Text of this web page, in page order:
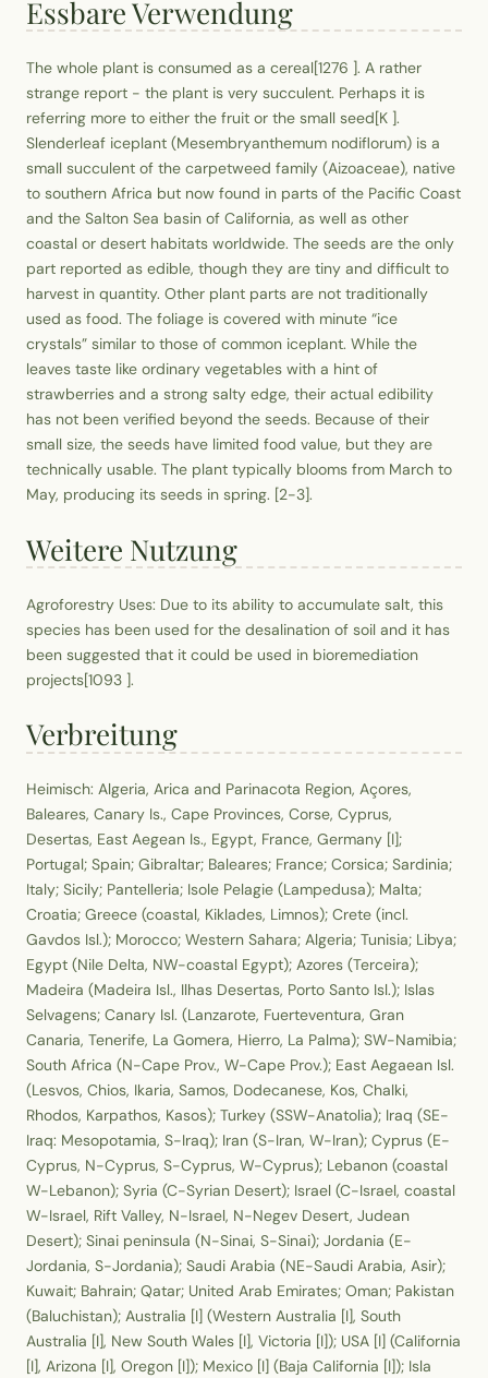
Essbare Verwendung
The whole plant is consumed as a cereal[1276 ]. A rather
strange report - the plant is very succulent. Perhaps it is
referring more to either the fruit or the small seed[K ].
Slenderleaf iceplant (Mesembryanthemum nodiflorum) is a
small succulent of the carpetweed family (Aizoaceae), native
to southern Africa but now found in parts of the Pacific Coast
and the Salton Sea basin of California, as well as other
coastal or desert habitats worldwide. The seeds are the only
part reported as edible, though they are tiny and difficult to
harvest in quantity. Other plant parts are not traditionally
used as food. The foliage is covered with minute “ice
crystals” similar to those of common iceplant. While the
leaves taste like ordinary vegetables with a hint of
strawberries and a strong salty edge, their actual edibility
has not been verified beyond the seeds. Because of their
small size, the seeds have limited food value, but they are
technically usable. The plant typically blooms from March to
May, producing its seeds in spring. [2-3].
Weitere Nutzung
Agroforestry Uses: Due to its ability to accumulate salt, this
species has been used for the desalination of soil and it has
been suggested that it could be used in bioremediation
projects[1093 ].
Verbreitung
Heimisch: Algeria, Arica and Parinacota Region, Açores,
Baleares, Canary Is., Cape Provinces, Corse, Cyprus,
Desertas, East Aegean Is., Egypt, France, Germany [I];
Portugal; Spain; Gibraltar; Baleares; France; Corsica; Sardinia;
Italy; Sicily; Pantelleria; Isole Pelagie (Lampedusa); Malta;
Croatia; Greece (coastal, Kiklades, Limnos); Crete (incl.
Gavdos Isl.); Morocco; Western Sahara; Algeria; Tunisia; Libya;
Egypt (Nile Delta, NW-coastal Egypt); Azores (Terceira);
Madeira (Madeira Isl., Ilhas Desertas, Porto Santo Isl.); Islas
Selvagens; Canary Isl. (Lanzarote, Fuerteventura, Gran
Canaria, Tenerife, La Gomera, Hierro, La Palma); SW-Namibia;
South Africa (N-Cape Prov., W-Cape Prov.); East Aegaean Isl.
(Lesvos, Chios, Ikaria, Samos, Dodecanese, Kos, Chalki,
Rhodos, Karpathos, Kasos); Turkey (SSW-Anatolia); Iraq (SE-
Iraq: Mesopotamia, S-Iraq); Iran (S-Iran, W-Iran); Cyprus (E-
Cyprus, N-Cyprus, S-Cyprus, W-Cyprus); Lebanon (coastal
W-Lebanon); Syria (C-Syrian Desert); Israel (C-Israel, coastal
W-Israel, Rift Valley, N-Israel, N-Negev Desert, Judean
Desert); Sinai peninsula (N-Sinai, S-Sinai); Jordania (E-
Jordania, S-Jordania); Saudi Arabia (NE-Saudi Arabia, Asir);
Kuwait; Bahrain; Qatar; United Arab Emirates; Oman; Pakistan
(Baluchistan); Australia [I] (Western Australia [I], South
Australia [I], New South Wales [I], Victoria [I]); USA [I] (California
[I], Arizona [I], Oregon [I]); Mexico [I] (Baja California [I]); Isla